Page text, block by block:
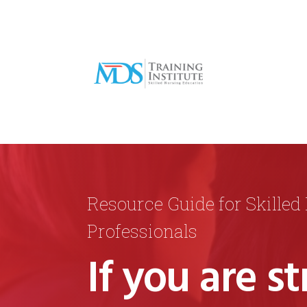
Resource Guide for
Professionals
If you are